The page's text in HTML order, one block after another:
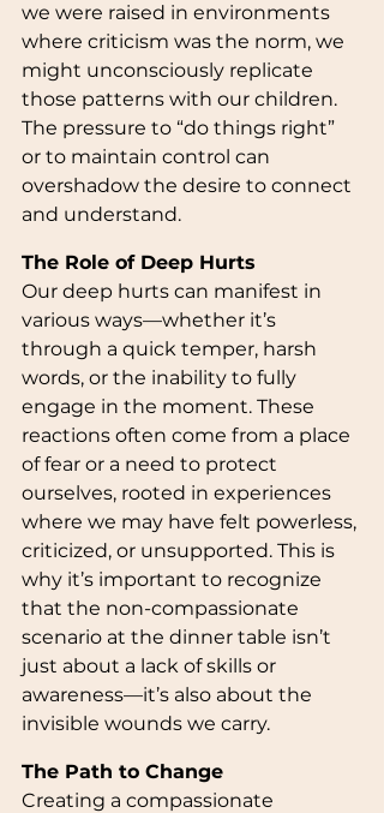
we were raised in environments
where criticism was the norm, we
might unconsciously replicate
those patterns with our children.
The pressure to “do things right”
or to maintain control can
overshadow the desire to connect
and understand.
The Role of Deep Hurts
Our deep hurts can manifest in
various ways—whether it’s
through a quick temper, harsh
words, or the inability to fully
engage in the moment. These
reactions often come from a place
of fear or a need to protect
ourselves, rooted in experiences
where we may have felt powerless,
criticized, or unsupported. This is
why it’s important to recognize
that the non-compassionate
scenario at the dinner table isn’t
just about a lack of skills or
awareness—it’s also about the
invisible wounds we carry.
The Path to Change
Creating a compassionate